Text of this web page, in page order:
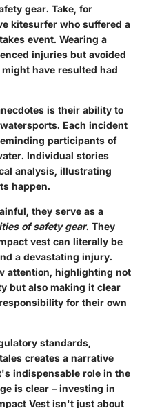
gear. Take, for
kitesurfer who suffered a
event. Wearing a
injuries but avoided
have resulted had
is their ability to
Each incident
participants of
Individual stories
analysis, illustrating
happen.
they serve as a
of safety gear. They
vest can literally be
a devastating injury.
attention, highlighting not
but also making it clear
for their own
standards,
creates a narrative
indispensable role in the
is clear – investing in
Vest isn't just about